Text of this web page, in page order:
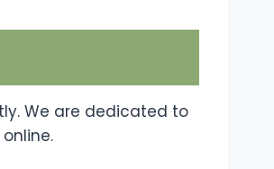
We are dedicated to